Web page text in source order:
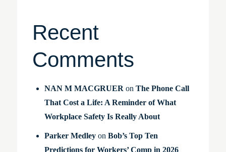
Recent
Comments
NAN M MACGRUERon The Phone Call
That Cost a Life: A Reminder of What
Workplace Safety Is Really About
Parker Medleyon Bob’s Top Ten
Predictions for Workers’ Comp in 2026